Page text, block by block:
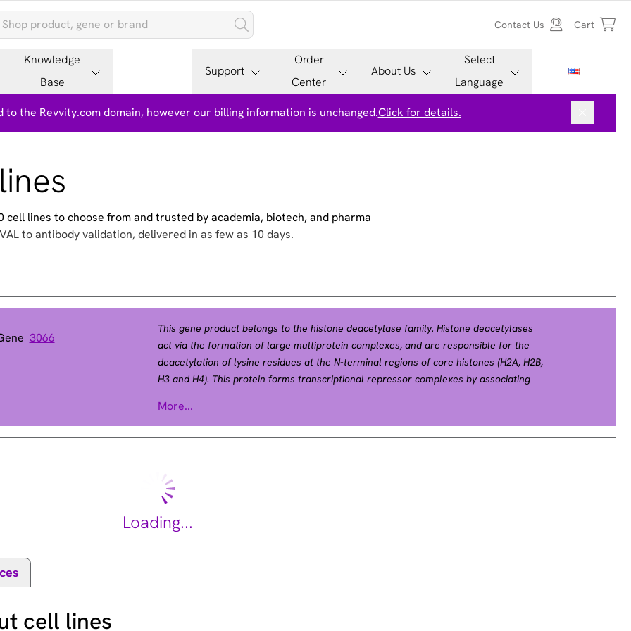
Contact Us Cart
Knowledge
Base
Support
Order
Center
About Us
Select
Language
the Revvity.com domain, however our billing information is unchanged.Click for details.
lines to choose from and trusted by academia, biotech, and pharma
to antibody validation, delivered in as few as 10 days.
3066
This gene product belongs to the histone deacetylase family. Histone deacetylases
act via the formation of large multiprotein complexes, and are responsible for the
deacetylation of lysine residues at the N-terminal regions of core histones (H2A, H2B,
H3 and H4). This protein forms transcriptional repressor complexes by associating
factor. Thus, it plays an important role in transcriptional regulation, cell cycle
progression and developmental events. Alternative splicing results in multiple
More...
Loading...
cell lines